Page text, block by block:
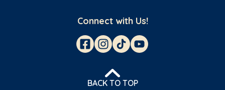
Connect with Us!
BACK TO TOP